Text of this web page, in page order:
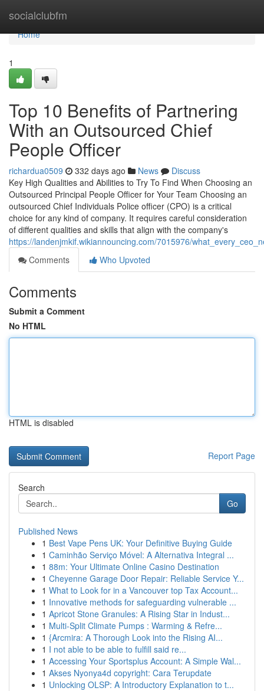
socialclubfm
Home
Home
1
Top 10 Benefits of Partnering
With an Outsourced Chief
People Officer
richardua0509 332 days ago News
Discuss
Key High Qualities and Abilities to Try To Find When Choosing an
Outsourced Principal People Officer for Your Team Choosing an
outsourced Chief Individuals Police officer (CPO) is a critical
choice for any kind of company. It requires careful consideration
of different qualities and skills that align with the company's
https://landenjmkif.wikiannouncing.com/7015976/
Comments
Who Upvoted
Comments
Submit a Comment
No HTML
HTML is disabled
Report Page
Search
Go
Published News
1 Best Vape Pens UK: Your Definitive Buying Guide
1 Caminhão Serviço Móvel: A Alternativa Integral ...
1 88m: Your Ultimate Online Casino Destination
1 Cheyenne Garage Door Repair: Reliable Service Y...
1 What to Look for in a Vancouver top Tax Account...
1 Innovative methods for safeguarding vulnerable ...
1 Apricot Stone Granules: A Rising Star in Indust...
1 Multi-Split Climate Pumps : Warming & Refre...
1 {Arcmira: A Thorough Look into the Rising AI...
1 I not able to be able to fulfill said re...
1 Accessing Your Sportsplus Account: A Simple Wal...
1 Akses Nyonya4d copyright: Cara Terupdate
1 Unlocking OLSP: A Introductory Explanation to t...